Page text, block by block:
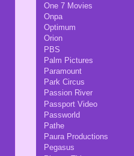
One 7 Movies
Onpa
Optimum
Orion
PBS
Palm Pictures
Paramount
Park Circus
Passion River
Passport Video
Passworld
Pathe
Paura Productions
Pegasus